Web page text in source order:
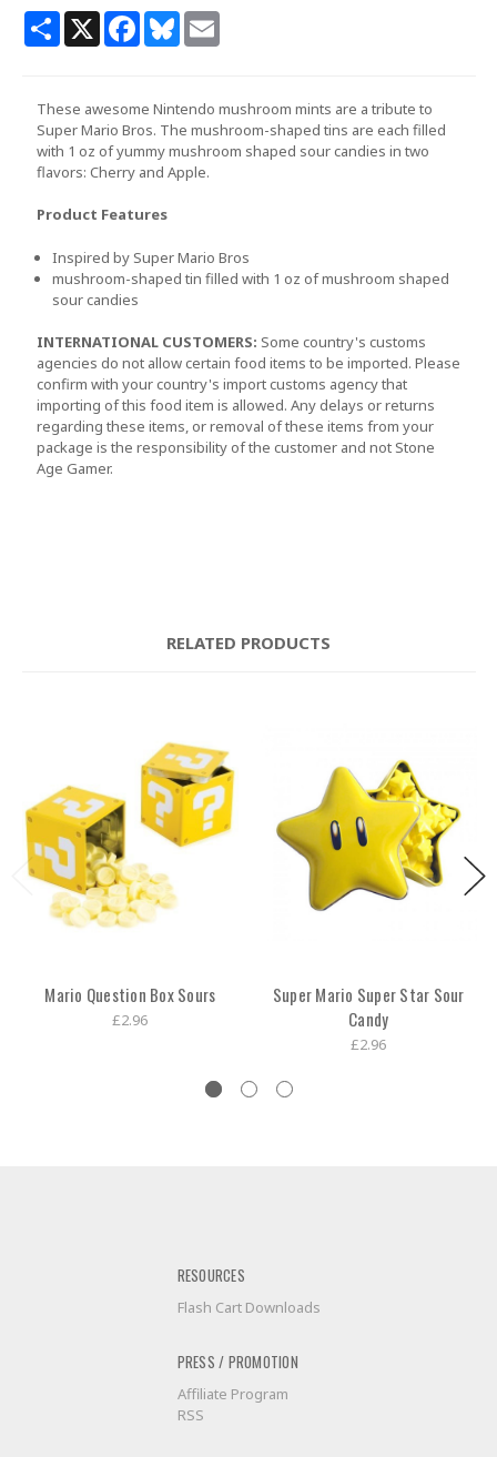
ShareX Facebook
BlueskyEmail
These awesome Nintendo mushroom mints are a tribute to
Super Mario Bros. The mushroom-shaped tins are each filled
with 1 oz of yummy mushroom shaped sour candies in two
flavors: Cherry and Apple.
Product Features
Inspired by Super Mario Bros
mushroom-shaped tin filled with 1 oz of mushroom shaped
sour candies
INTERNATIONAL CUSTOMERS: Some country's customs
agencies do not allow certain food items to be imported. Please
confirm with your country's import customs agency that
importing of this food item is allowed. Any delays or returns
regarding these items, or removal of these items from your
package is the responsibility of the customer and not Stone
Age Gamer.
RELATED PRODUCTS
Mario Question Box Sours
£2.96
Super Mario Super Star Sour
Candy
£2.96
RESOURCES
Flash Cart Downloads
PRESS / PROMOTION
Affiliate Program
RSS